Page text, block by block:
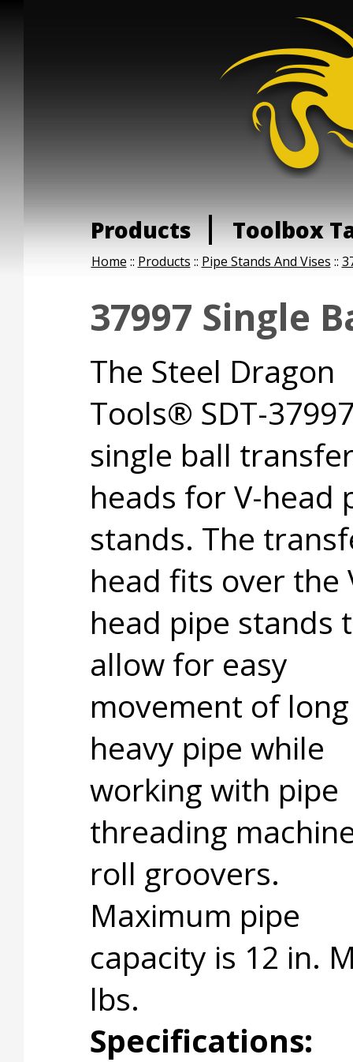
Products Toolbox
Home :: Products :: Pipe Stands And Vises ::
37997 Single
The Steel Dragon
Tools® SDT-
single ball
heads for V-head
stands. The
head fits over the
head pipe stands
allow for easy
movement of
heavy pipe while
working with pipe
threading
roll groovers.
Maximum pipe
capacity is 12 in.
lbs.
Specifications: